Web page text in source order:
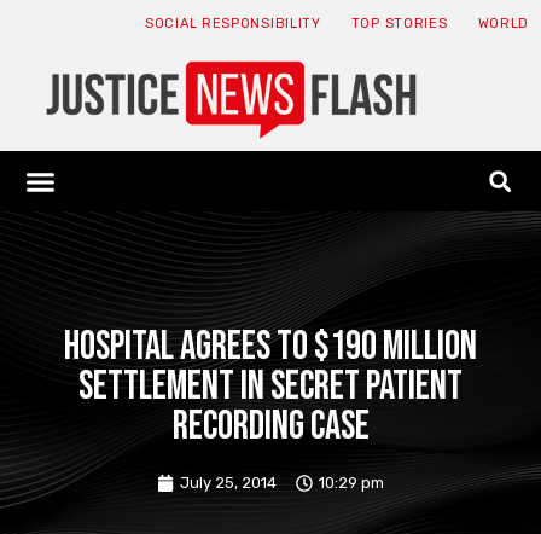
SOCIAL RESPONSIBILITY TOP STORIES WORLD
Hospital agrees to $190 million
settlement in secret patient
recording case
July 25, 2014 10:29 pm